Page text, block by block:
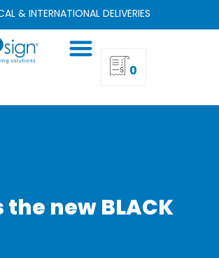
& INTERNATIONAL DELIVERIES
0
the new BLACK